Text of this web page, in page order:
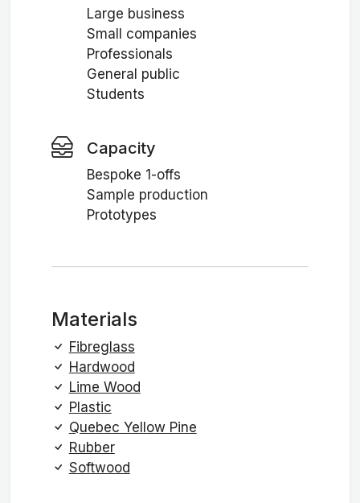
Large business
Small companies
Professionals
General public
Students
Capacity
Bespoke 1-offs
Sample production
Prototypes
Materials
Fibreglass
Hardwood
Lime Wood
Plastic
Quebec Yellow Pine
Rubber
Softwood